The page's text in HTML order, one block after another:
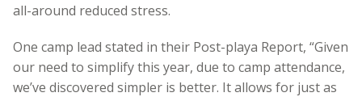
all-around reduced stress.
One camp lead stated in their Post-playa Report, “Given
our need to simplify this year, due to camp attendance,
we’ve discovered simpler is better. It allows for just as